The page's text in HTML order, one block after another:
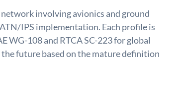
involving avionics and ground
IPS implementation. Each profile is
WG-108 and RTCA SC-223 for global
future based on the mature definition